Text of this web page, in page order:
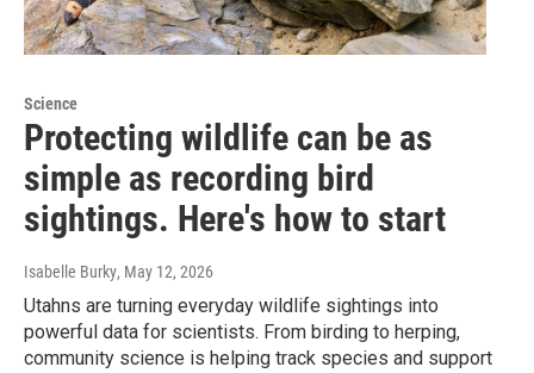
Science
Protecting wildlife can be as
simple as recording bird
sightings. Here's how to start
Isabelle Burky, May 12, 2026
Utahns are turning everyday wildlife sightings into
powerful data for scientists. From birding to herping,
community science is helping track species and support